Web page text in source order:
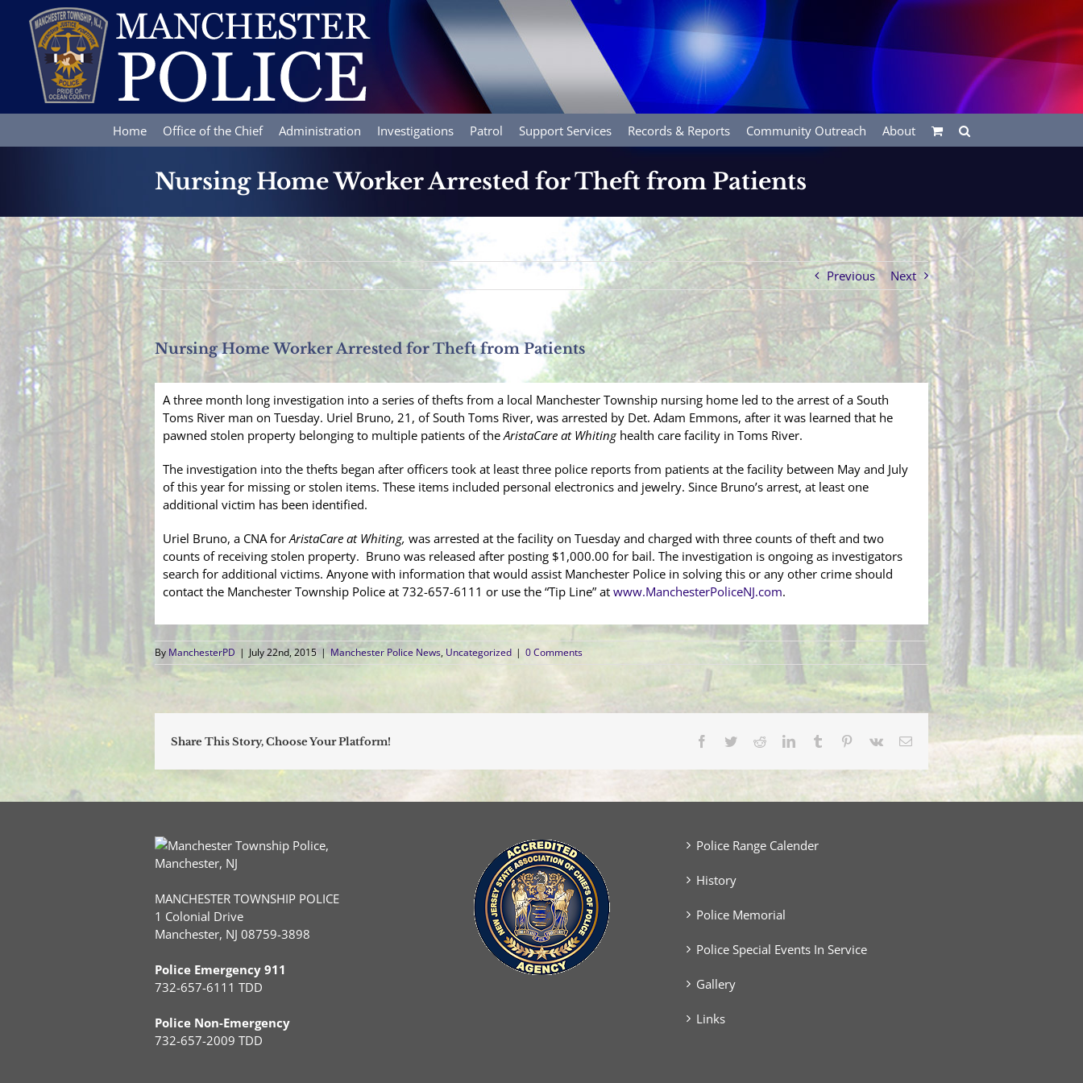
content
Home Office of the Chief Administration Investigations Patrol Support Services Records & Reports Community Outreach About
Nursing Home Worker Arrested for Theft from Patients
Previous Next
Nursing Home Worker Arrested for Theft from Patients
A three month long investigation into a series of thefts from a local Manchester Township nursing home led to the arrest of a South
Toms River man on Tuesday. Uriel Bruno, 21, of South Toms River, was arrested by Det. Adam Emmons, after it was learned that he
pawned stolen property belonging to multiple patients of theAristaCare at Whitinghealth care facility in Toms River.
The investigation into the thefts began after officers took at least three police reports from patients at the facility between May and July
of this year for missing or stolen items. These items included personal electronics and jewelry. Since Bruno’s arrest, at least one
additional victim has been identified.
Uriel Bruno, a CNA forAristaCare at Whiting, was arrested at the facility on Tuesday and charged with three counts of theft and two
counts of receiving stolen property. Bruno was released after posting $1,000.00 for bail. The investigation is ongoing as investigators
search for additional victims. Anyone with information that would assist Manchester Police in solving this or any other crime should
contact the Manchester Township Police at 732-657-6111 or use the “Tip Line” at www.ManchesterPoliceNJ.com.
By ManchesterPD | July 22nd, 2015 | Manchester Police News, Uncategorized | 0 Comments
Share This Story, Choose Your Platform! Facebook
TwitterRedditLinkedInTumblr Pinterest
Vk Email
MANCHESTER TOWNSHIP POLICE
1 Colonial Drive
Manchester, NJ 08759-3898
Police Emergency 911
732-657-6111 TDD
Police Non-Emergency
732-657-2009 TDD
Police Range Calender
History
Police Memorial
Police Special Events In Service
Gallery
Links